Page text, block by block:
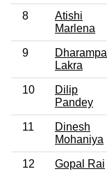
8
Atishi
Marlena
9
Dharampal
Lakra
10
Dilip
Pandey
11
Dinesh
Mohaniya
12 Gopal Rai